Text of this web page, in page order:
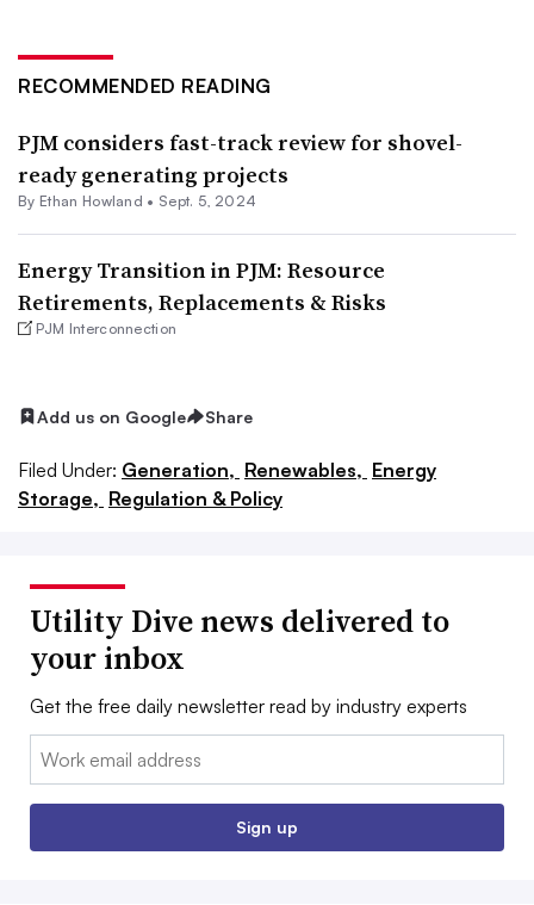
RECOMMENDED READING
PJM considers fast-track review for shovel-
ready generating projects
By Ethan Howland • Sept. 5, 2024
Energy Transition in PJM: Resource
Retirements, Replacements & Risks
PJM Interconnection
Add us on Google Share
Filed Under: Generation, Renewables, Energy
Storage, Regulation & Policy
Utility Dive news delivered to
your inbox
Get the free daily newsletter read by industry experts
Email:
Sign up